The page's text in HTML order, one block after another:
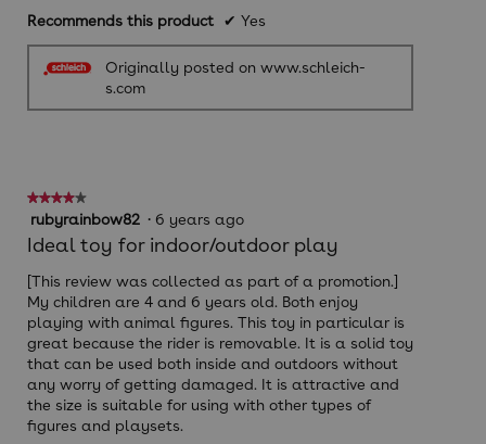
Recommends this product ✔ Yes
Originally posted on www.schleich-
s.com
★★★★★
★★★★★
4
out
5
stars.
rubyrainbow82 · 6 years ago
Ideal toy for indoor/outdoor play
[This review was collected as part of a promotion.]
My children are 4 and 6 years old. Both enjoy
playing with animal figures. This toy in particular is
great because the rider is removable. It is a solid toy
that can be used both inside and outdoors without
any worry of getting damaged. It is attractive and
the size is suitable for using with other types of
figures and playsets.